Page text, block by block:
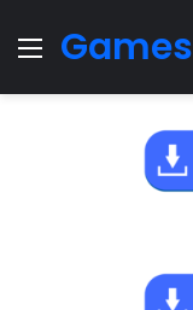
Menu